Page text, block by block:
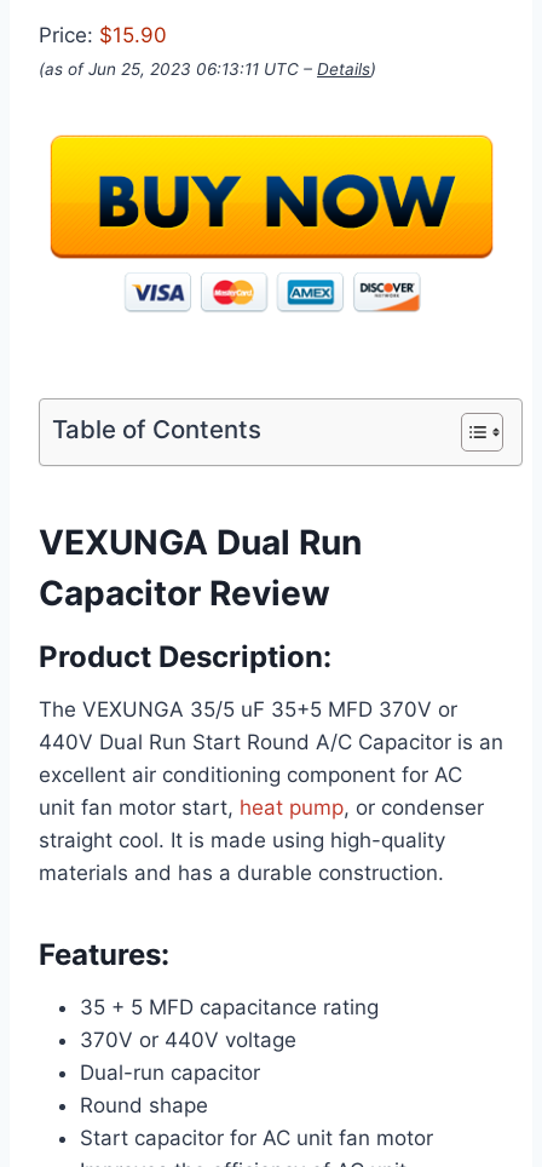
Price: $15.90
(as of Jun 25, 2023 06:13:11 UTC – Details)
Table of Contents
VEXUNGA Dual Run
Capacitor Review
Product Description:
The VEXUNGA 35/5 uF 35+5 MFD 370V or
440V Dual Run Start Round A/C Capacitor is an
excellent air conditioning component for AC
unit fan motor start, heat pump, or condenser
straight cool. It is made using high-quality
materials and has a durable construction.
Features:
35 + 5 MFD capacitance rating
370V or 440V voltage
Dual-run capacitor
Round shape
Start capacitor for AC unit fan motor